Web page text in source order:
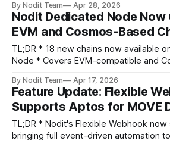
always been made by people. You
out your card or open an app, check
a button.
By Nodit Team Apr 28, 2026
Nodit Dedicated Node Now
EVM and Cosmos-Based
TL;DR * 18 new chains now available on Nodit Dedicated
Node * Covers EVM-compatible and Cosmos-based
DEX operations at scale * Private, isolated node
infrastructure with 99.9% uptime SLA The infrastructure
layer global exchanges have been waiting for.
asset
By Nodit Team Apr 17, 2026
Feature Update: Flexible
Supports Aptos for MOVE
TL;DR * Nodit's Flexible Webhook now supports Aptos,
bringing full event-driven automation